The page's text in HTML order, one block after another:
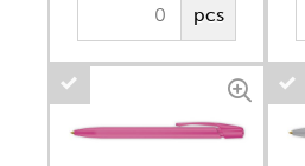
pcs